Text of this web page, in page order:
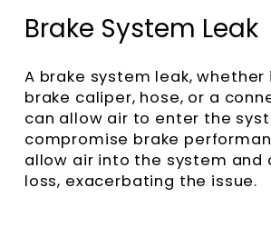
Brake System Leak
A brake system leak,
brake caliper, hose, or a
can allow air to enter the
compromise brake
allow air into the system and
loss, exacerbating the issue.